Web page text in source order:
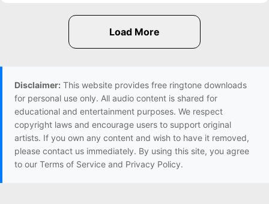
Disclaimer: This website provides free ringtone downloads
for personal use only. All audio content is shared for
educational and entertainment purposes. We respect
copyright laws and encourage users to support original
artists. If you own any content and wish to have it removed,
please contact us immediately. By using this site, you agree
to our Terms of Service and Privacy Policy.